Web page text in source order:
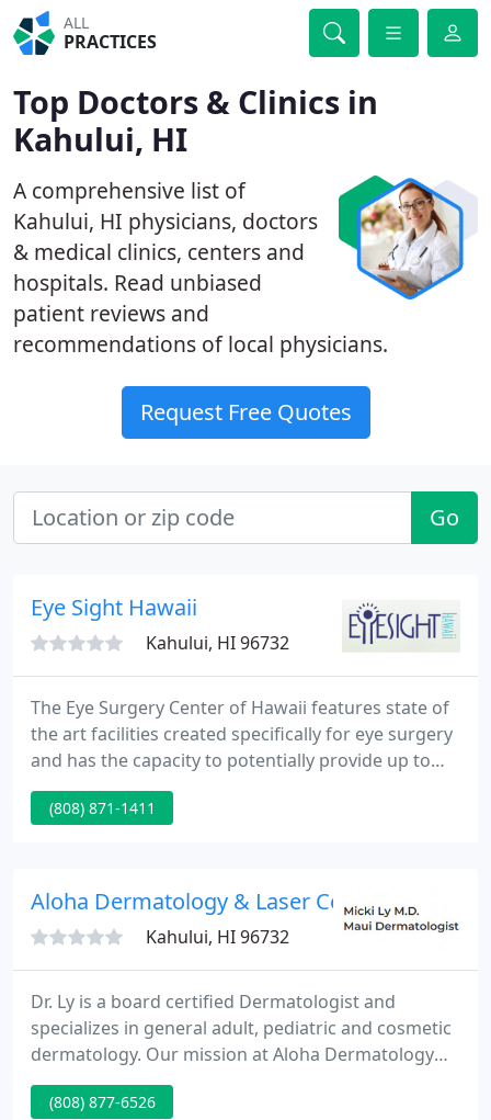
ALL
PRACTICES
Top Doctors & Clinics in
Kahului, HI
A comprehensive list of
Kahului, HI physicians, doctors
& medical clinics, centers and
hospitals. Read unbiased
patient reviews and
recommendations of local physicians.
Request Free Quotes
Go
Eye Sight Hawaii
Kahului, HI 96732
The Eye Surgery Center of Hawaii features state of
the art facilities created specifically for eye surgery
and has the capacity to potentially provide up to
approximately 9,000 surgeries a year. Our out-
patient surgery center is designed for maximum
(808) 871-1411
Aloha Dermatology & Laser Center
Kahului, HI 96732
Dr. Ly is a board certified Dermatologist and
specializes in general adult, pediatric and cosmetic
dermatology. Our mission at Aloha Dermatology
and Laser Center is to enhance the lives of our
clients and the Maui community with the latest
(808) 877-6526